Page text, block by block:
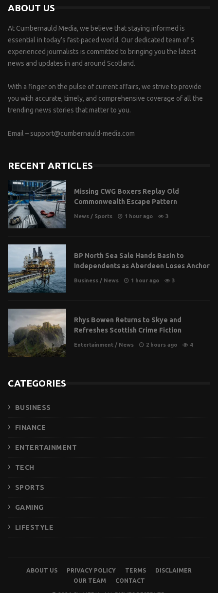
ABOUT US
At Cumbernauld Media, we believe that staying informed is
essential in today’s fast-paced world. Our dedicated team of 5
experienced journalists is committed to bringing you the latest
news and updates in and around Scotland.
With a finger on the pulse of current affairs, we strive to provide
you with accurate, timely, and comprehensive coverage of all the
trending news stories that matter to you.
Email – support@cumbernauld-media.com
RECENT ARTICLES
Missing CWG Boxers Replay Old
Commonwealth Escape Pattern
News / Sports 1 hour ago 3
BP North Sea Sale Hands Basin to
Independents as Aberdeen Loses Anchor
Business / News 1 hour ago 3
Rhys Bowen Returns to Skye and
Refreshes Scottish Crime Fiction
Entertainment / News 2 hours ago 4
CATEGORIES
BUSINESS
FINANCE
ENTERTAINMENT
TECH
SPORTS
GAMING
LIFESTYLE
ABOUT US PRIVACY POLICY TERMS
DISCLAIMER
OUR TEAM
CONTACT